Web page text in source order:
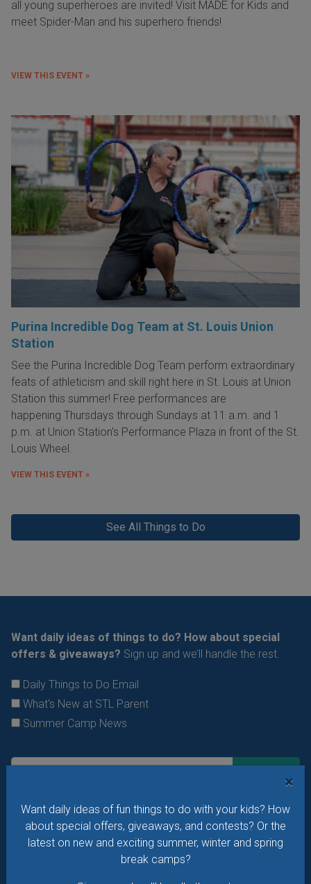
×
Want daily ideas of fun things to do with your kids? How
about special offers, giveaways, and contests? Or the
latest on new and exciting summer, winter and spring
break camps?
all young superheroes are invited! Visit MADE for Kids and
meet Spider-Man and his superhero friends!
VIEW THIS EVENT »
Purina Incredible Dog Team at St. Louis Union
Station
See the Purina Incredible Dog Team perform extraordinary
feats of athleticism and skill right here in St. Louis at Union
Station this summer! Free performances are
happening Thursdays through Sundays at 11 a.m. and 1
p.m. at Union Station's Performance Plaza in front of the St.
Louis Wheel.
VIEW THIS EVENT »
See All Things to Do
Want daily ideas of things to do? How about special
offers & giveaways? Sign up and we’ll handle the rest.
Daily Things to Do Email
What's New at STL Parent
Summer Camp News